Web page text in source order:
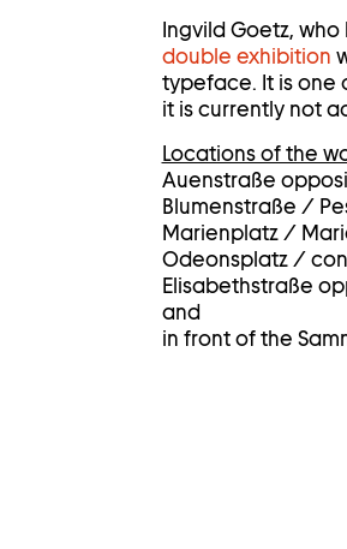
Ingvild Goetz,
double exhibition
typeface. It is one
it is currently not
Locations of the
Auenstraße
Blumenstraße /
Marienplatz /
Odeonsplatz /
Elisabethstraße
and
in front of the